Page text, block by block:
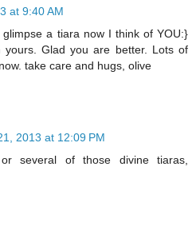
at 9:40 AM
a tiara now I think of YOU:}
yours. Glad you are better. Lots of
take care and hugs, olive
2013 at 12:09 PM
several of those divine tiaras,